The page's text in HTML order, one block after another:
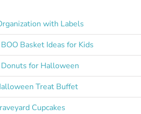
with Labels
Basket Ideas for Kids
for Halloween
Treat Buffet
Cupcakes